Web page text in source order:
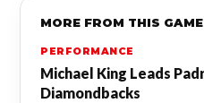
MORE FROM THIS GAME
PERFORMANCE
Michael King Leads
Diamondbacks